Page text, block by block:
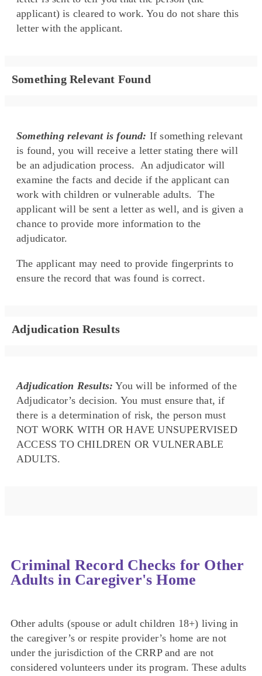
applicant) is cleared to work. You do not share this
letter with the applicant.
Something Relevant Found
Something relevant is found: If something relevant
is found, you will receive a letter stating there will
be an adjudication process. An adjudicator will
examine the facts and decide if the applicant can
work with children or vulnerable adults. The
applicant will be sent a letter as well, and is given a
chance to provide more information to the
adjudicator.
The applicant may need to provide fingerprints to
ensure the record that was found is correct.
Adjudication Results
Adjudication Results: You will be informed of the
Adjudicator’s decision. You must ensure that, if
there is a determination of risk, the person must
NOT WORK WITH OR HAVE UNSUPERVISED
ACCESS TO CHILDREN OR VULNERABLE
ADULTS.
Criminal Record Checks for Other
Adults in Caregiver's Home
Other adults (spouse or adult children 18+) living in
the caregiver’s or respite provider’s home are not
under the jurisdiction of the CRRP and are not
considered volunteers under its program. These adults